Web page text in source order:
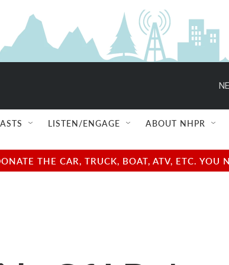
LISTEN/ENGAGE ABOUT NHPR
THE CAR, TRUCK, BOAT, ATV, ETC.